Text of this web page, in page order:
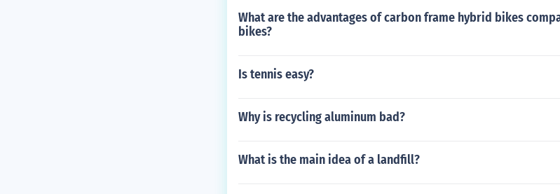
What are the advantages of carbon frame hybrid bikes
bikes?
Is tennis easy?
Why is recycling aluminum bad?
What is the main idea of a landfill?